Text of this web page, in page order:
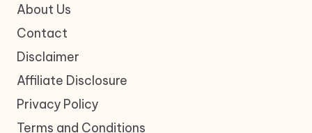
About Us
Contact
Disclaimer
Affiliate Disclosure
Privacy Policy
Terms and Conditions